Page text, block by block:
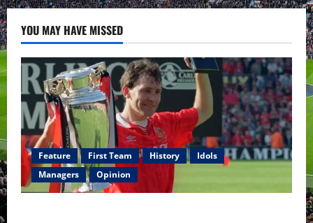
whether
will
sign
Gabriel
Magalhaes
this
week
YOU MAY HAVE MISSED
Feature First Team History
Idols
Managers
Opinion